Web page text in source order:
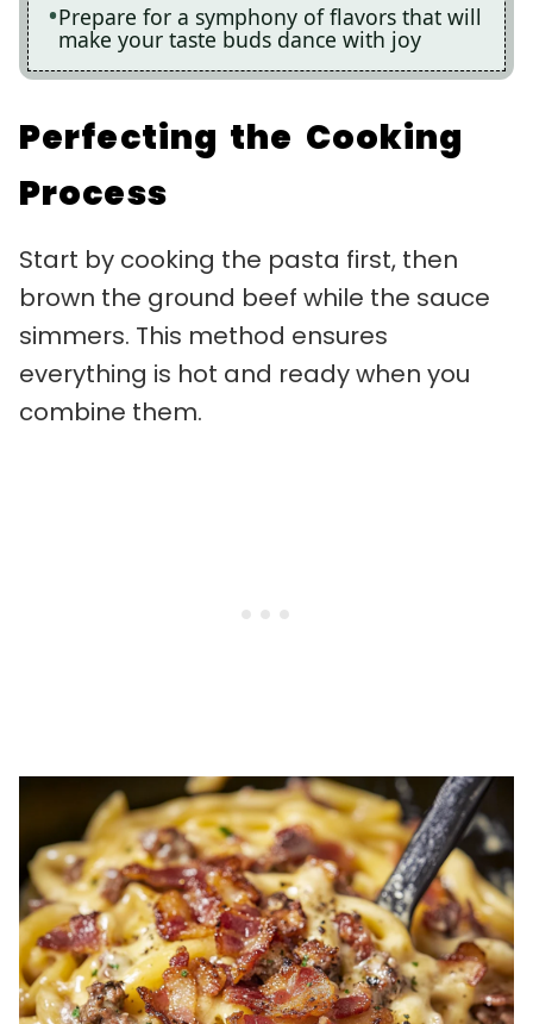
Prepare for a symphony of flavors that will
make your taste buds dance with joy
Perfecting the Cooking
Process
Start by cooking the pasta first, then
brown the ground beef while the sauce
simmers. This method ensures
everything is hot and ready when you
combine them.